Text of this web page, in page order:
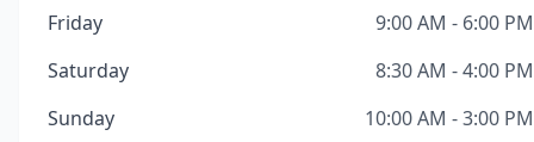
Friday
9:00 AM - 6:00 PM
Saturday
8:30 AM - 4:00 PM
Sunday
10:00 AM - 3:00 PM